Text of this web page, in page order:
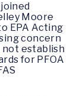
Moore
EPA Acting
concern
establish
for PFOA